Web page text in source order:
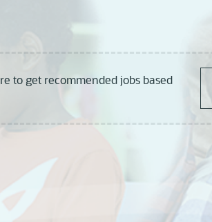
to get recommended jobs based